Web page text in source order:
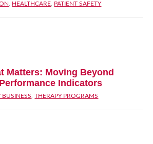
HEALTHCARE PATIENT SAFETY
Matters: Moving Beyond
Indicators
BUSINESS ,THERAPY PROGRAMS